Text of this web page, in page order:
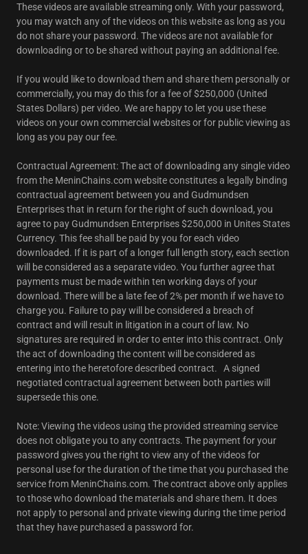
These videos are available streaming only. With your password,
you may watch any of the videos on this website as long as you
do not share your password. The videos are not available for
downloading or to be shared without paying an additional fee.
If you would like to download them and share them personally or
commercially, you may do this for a fee of $250,000 (United
States Dollars) per video. We are happy to let you use these
videos on your own commercial websites or for public viewing as
long as you pay our fee.
Contractual Agreement: The act of downloading any single video
from the MeninChains.com website constitutes a legally binding
contractual agreement between you and Gudmundsen
Enterprises that in return for the right of such download, you
agree to pay Gudmundsen Enterprises $250,000 in Unites States
Currency. This fee shall be paid by you for each video
downloaded. If it is part of a longer full length story, each section
will be considered as a separate video. You further agree that
payments must be made within ten working days of your
download. There will be a late fee of 2% per month if we have to
charge you. Failure to pay will be considered a breach of
contract and will result in litigation in a court of law. No
signatures are required in order to enter into this contract. Only
the act of downloading the content will be considered as
entering into the heretofore described contract. A signed
negotiated contractual agreement between both parties will
supersede this one.
Note: Viewing the videos using the provided streaming service
does not obligate you to any contracts. The payment for your
password gives you the right to view any of the videos for
personal use for the duration of the time that you purchased the
service from MeninChains.com. The contract above only applies
to those who download the materials and share them. It does
not apply to personal and private viewing during the time period
that they have purchased a password for.